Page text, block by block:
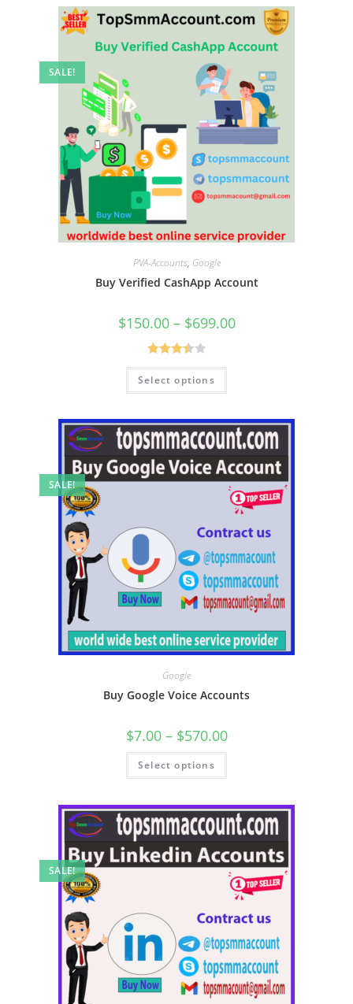
SALE!
PVA-Accounts, Google
Buy Verified CashApp Account
$150.00 – $699.00
Rated
3.50out
Select options
SALE!
Google
Buy Google Voice Accounts
$7.00 – $570.00
Select options
SALE!